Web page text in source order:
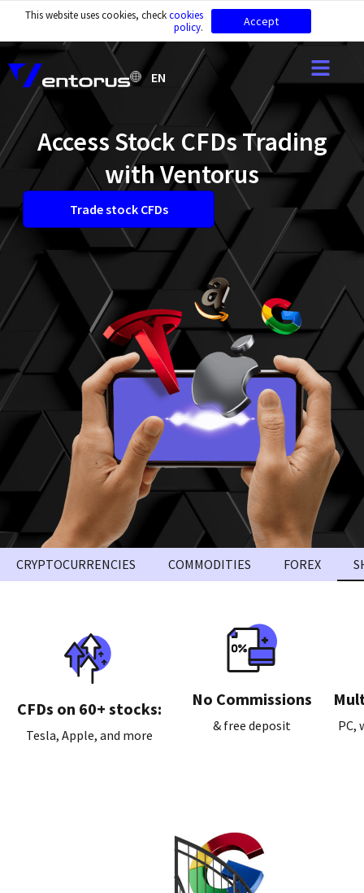
EN
Access Stock CFDs Trading
with Ventorus
Trade stock CFDs
CRYPTOCURRENCIES COMMODITIES FOREX
СFDs on 60+ stocks:
Tesla, Apple, and more
No Commissions
& free deposit PC,
This website uses cookies, checkcookies
policy. Accept